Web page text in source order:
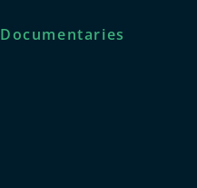
Documentaries